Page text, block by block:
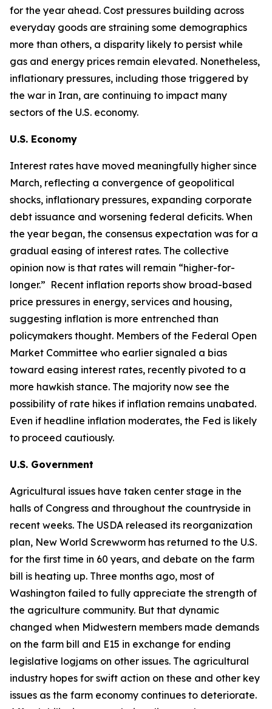
for the year ahead. Cost pressures building across
everyday goods are straining some demographics
more than others, a disparity likely to persist while
gas and energy prices remain elevated. Nonetheless,
inflationary pressures, including those triggered by
the war in Iran, are continuing to impact many
sectors of the U.S. economy.
U.S. Economy
Interest rates have moved meaningfully higher since
March, reflecting a convergence of geopolitical
shocks, inflationary pressures, expanding corporate
debt issuance and worsening federal deficits. When
the year began, the consensus expectation was for a
gradual easing of interest rates. The collective
opinion now is that rates will remain “higher-for-
longer.” Recent inflation reports show broad-based
price pressures in energy, services and housing,
suggesting inflation is more entrenched than
policymakers thought. Members of the Federal Open
Market Committee who earlier signaled a bias
toward easing interest rates, recently pivoted to a
more hawkish stance. The majority now see the
possibility of rate hikes if inflation remains unabated.
Even if headline inflation moderates, the Fed is likely
to proceed cautiously.
U.S. Government
Agricultural issues have taken center stage in the
halls of Congress and throughout the countryside in
recent weeks. The USDA released its reorganization
plan, New World Screwworm has returned to the U.S.
for the first time in 60 years, and debate on the farm
bill is heating up. Three months ago, most of
Washington failed to fully appreciate the strength of
the agriculture community. But that dynamic
changed when Midwestern members made demands
on the farm bill and E15 in exchange for ending
legislative logjams on other issues. The agricultural
industry hopes for swift action on these and other key
issues as the farm economy continues to deteriorate.